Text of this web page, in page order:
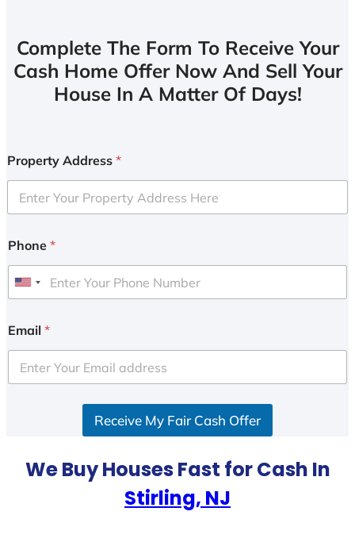
Complete The Form To Receive Your
Cash Home Offer Now And Sell Your
House In A Matter Of Days!
Property Address *
Phone *
U
i
e
d
Email *
Receive My Fair Cash Offer
We Buy Houses Fast for Cash In
Stirling, NJ